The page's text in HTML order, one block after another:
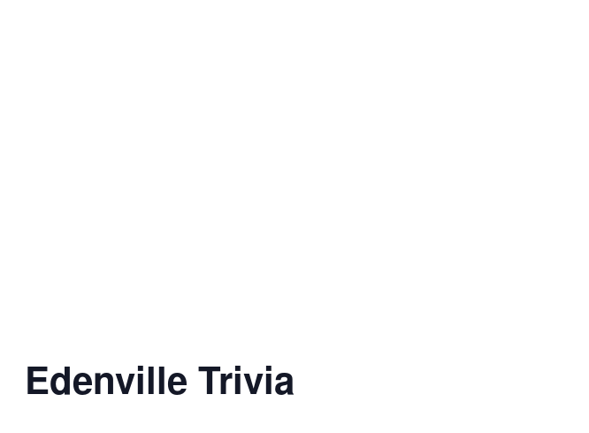
Edenville Trivia